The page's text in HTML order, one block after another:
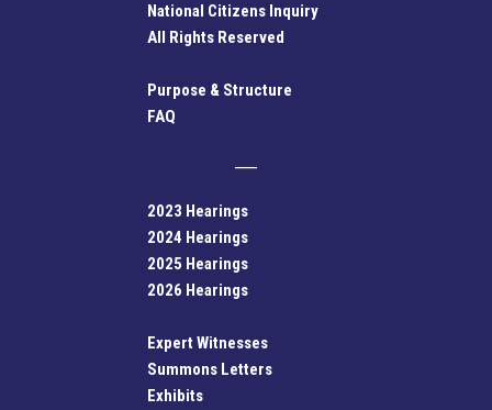
National Citizens Inquiry
All Rights Reserved
Purpose & Structure
FAQ
2023 Hearings
2024 Hearings
2025 Hearings
2026 Hearings
Expert Witnesses
Summons Letters
Exhibits